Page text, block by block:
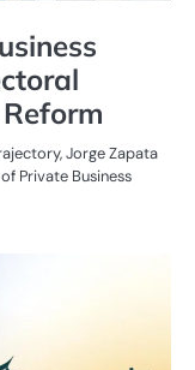
Jorge Zapata
Private Business